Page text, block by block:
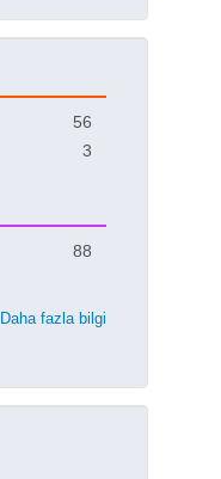
56
3
88
Daha fazla bilgi